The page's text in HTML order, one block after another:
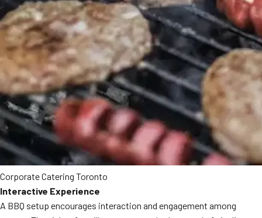
Corporate Catering Toronto
Interactive Experience
A BBQ setup encourages interaction and engagement among